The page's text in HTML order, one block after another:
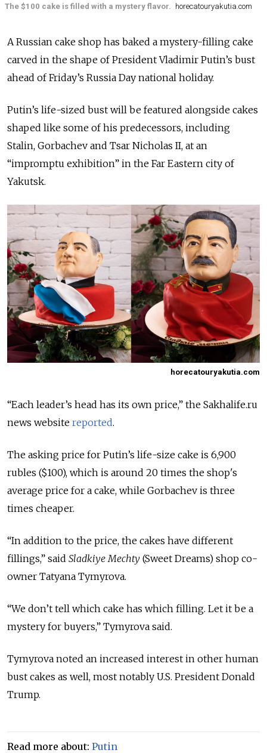
The $100 cake is filled with a mystery flavor. horecatouryakutia.com
A Russian cake shop has baked a mystery-filling cake
carved in the shape of President Vladimir Putin’s bust
ahead of Friday’s Russia Day national holiday.
Putin’s life-sized bust will be featured alongside cakes
shaped like some of his predecessors, including
Stalin, Gorbachev and Tsar Nicholas II, at an
“impromptu exhibition” in the Far Eastern city of
Yakutsk.
horecatouryakutia.com
“Each leader’s head has its own price,” the Sakhalife.ru
news website reported.
The asking price for Putin’s life-size cake is 6,900
rubles ($100), which is around 20 times the shop's
average price for a cake, while Gorbachev is three
times cheaper.
“In addition to the price, the cakes have different
fillings,” said Sladkiye Mechty (Sweet Dreams) shop co-
owner Tatyana Tymyrova.
“We don’t tell which cake has which filling. Let it be a
mystery for buyers,” Tymyrova said.
Tymyrova noted an increased interest in other human
bust cakes as well, most notably U.S. President Donald
Trump.
Read more about: Putin